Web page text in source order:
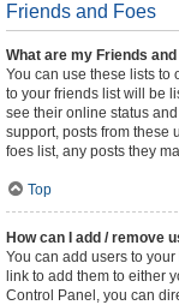
Friends and Foes
What are my Friends
You can use these lists to
to your friends list will be
see their online status
support, posts from these
foes list, any posts they
Top
How can I add / remove
You can add users to
link to add them to either
Control Panel, you can